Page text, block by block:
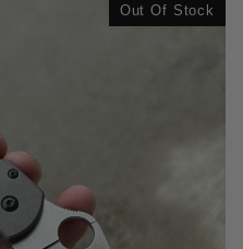
Out Of Stock